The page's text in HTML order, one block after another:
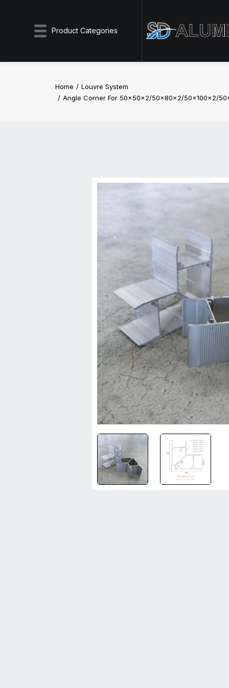
Product Categories
Home
Louvre System
Angle Corner For 50x50x2/50x80x2/50x100x2/